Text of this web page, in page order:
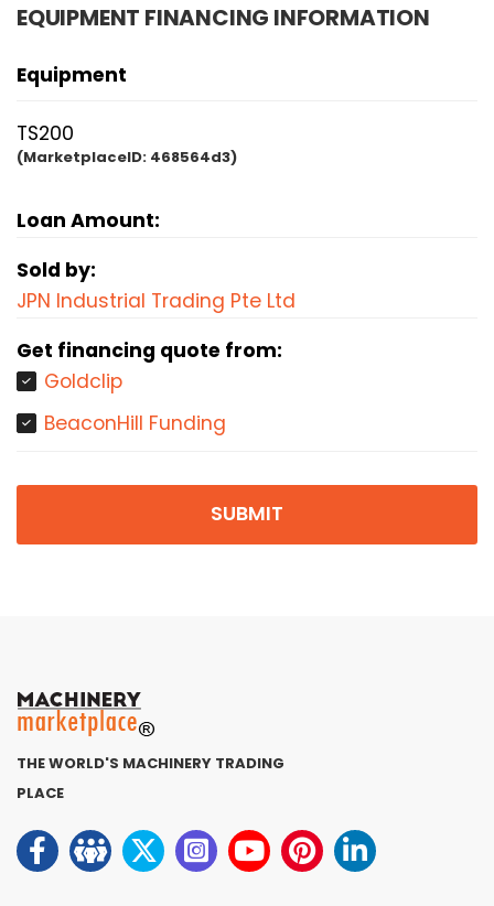
EQUIPMENT FINANCING INFORMATION
Equipment
TS200
(MarketplaceID: 468564d3)
Loan Amount:
Sold by:
JPN Industrial Trading Pte Ltd
Get financing quote from:
Goldclip
BeaconHill Funding
SUBMIT
THE WORLD'S MACHINERY TRADING
PLACE